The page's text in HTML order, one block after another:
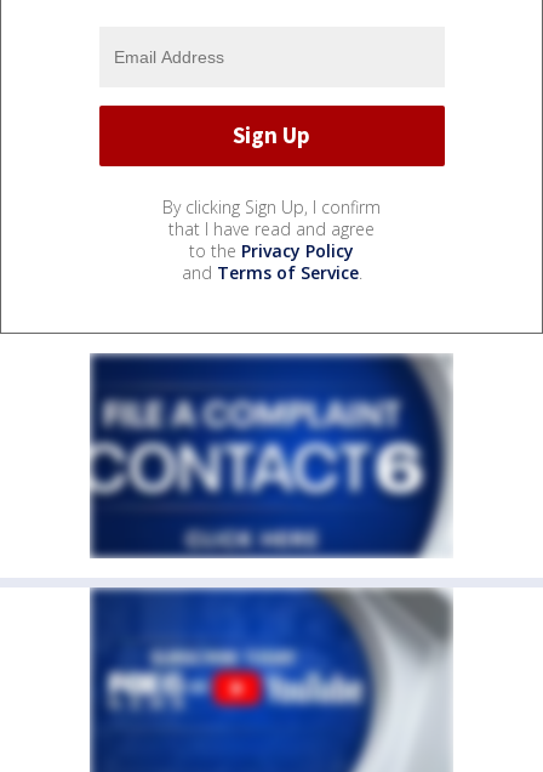
By clicking Sign Up, I confirm
that I have read and agree
to the Privacy Policy
and Terms of Service.